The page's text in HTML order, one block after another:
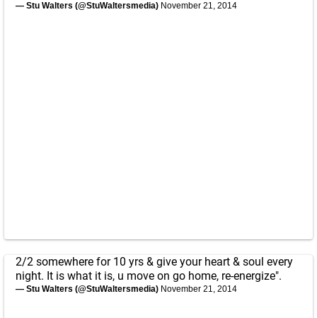
— Stu Walters (@StuWaltersmedia) November 21, 2014
2/2 somewhere for 10 yrs & give your heart & soul every
night. It is what it is, u move on go home, re-energize".
— Stu Walters (@StuWaltersmedia) November 21, 2014